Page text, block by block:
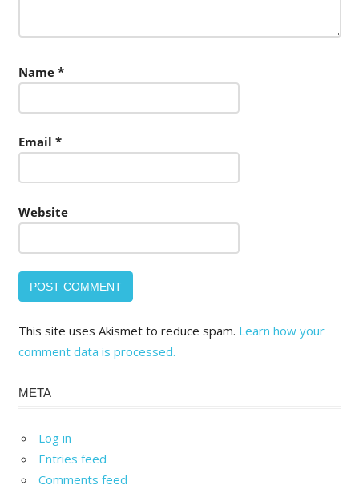
Name *
Email *
Website
This site uses Akismet to reduce spam. Learn how your
comment data is processed.
META
Log in
Entries feed
Comments feed